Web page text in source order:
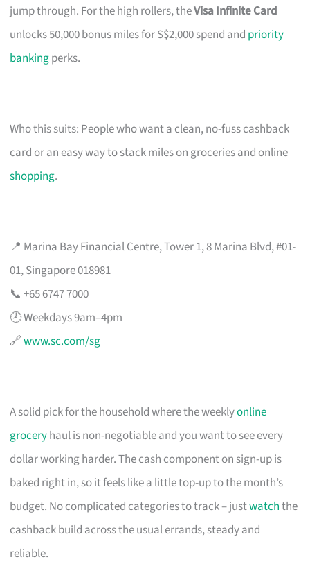
jump through. For the high rollers, theVisa Infinite Card
unlocks 50,000 bonus miles for S$2,000 spend and priority
bankingperks.
Who this suits: People who want a clean, no-fuss cashback
card or an easy way to stack miles on groceries and online
shopping.
📍 Marina Bay Financial Centre, Tower 1, 8 Marina Blvd, #01-
01, Singapore 018981
📞 +65 6747 7000
🕗 Weekdays 9am–4pm
🔗www.sc.com/sg
A solid pick for the household where the weeklyonline
groceryhaul is non-negotiable and you want to see every
dollar working harder. The cash component on sign-up is
baked right in, so it feels like a little top-up to the month’s
budget. No complicated categories to track – justwatchthe
cashback build across the usual errands, steady and
reliable.